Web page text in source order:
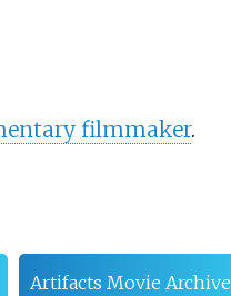
filmmaker.
Artifacts Movie Archive